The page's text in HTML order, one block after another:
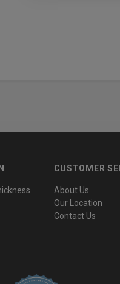
CUSTOMER
About Us
Our Location
Contact Us